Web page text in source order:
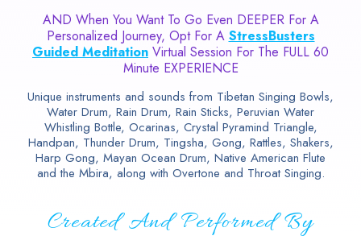
AND When You Want To Go Even DEEPER For A
Personalized Journey, Opt For A StressBusters
Guided Meditation Virtual Session For The FULL 60
Minute EXPERIENCE
Unique instruments and sounds from Tibetan Singing Bowls,
Water Drum, Rain Drum, Rain Sticks, Peruvian Water
Whistling Bottle, Ocarinas, Crystal Pyramind Triangle,
Handpan, Thunder Drum, Tingsha, Gong, Rattles, Shakers,
Harp Gong, Mayan Ocean Drum, Native American Flute
and the Mbira, along with Overtone and Throat Singing.
Created And Performed By